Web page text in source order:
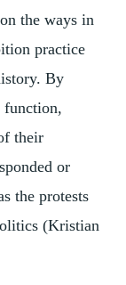
the ways in
practice
By
function,
their
or
the protests
(Kristian